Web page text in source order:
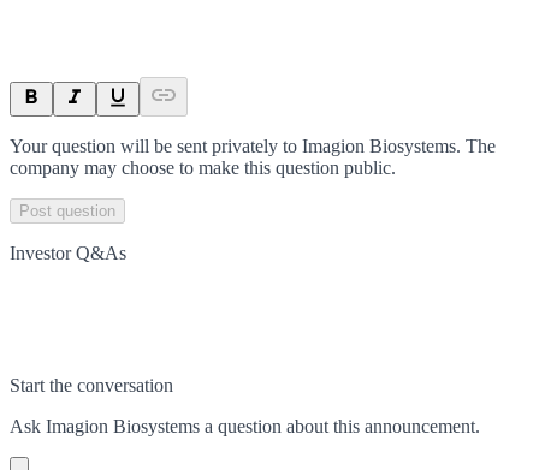
Your question will be sent privately to Imagion Biosystems. The
company may choose to make this question public.
Post question
Investor Q&As
Start the conversation
Ask Imagion Biosystems a question about this announcement.